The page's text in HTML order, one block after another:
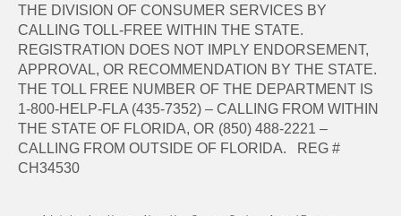
THE DIVISION OF CONSUMER SERVICES BY
CALLING TOLL-FREE WITHIN THE STATE.
REGISTRATION DOES NOT IMPLY ENDORSEMENT,
APPROVAL, OR RECOMMENDATION BY THE STATE.
THE TOLL FREE NUMBER OF THE DEPARTMENT IS
1-800-HELP-FLA (435-7352) – CALLING FROM WITHIN
THE STATE OF FLORIDA, OR (850) 488-2221 –
CALLING FROM OUTSIDE OF FLORIDA. REG #
CH34530